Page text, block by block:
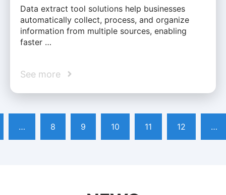
Data extract tool solutions help businesses
automatically collect, process, and organize
information from multiple sources, enabling
faster …
See more
… 8 9 10 11 12 …